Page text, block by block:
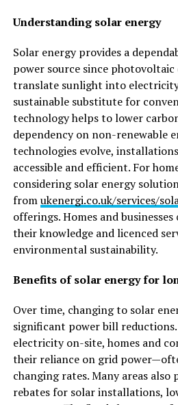
Understanding solar energy
Solar energy provides a
power source since
translate sunlight into
sustainable substitute for
technology helps to lower
dependency on non-renewable
technologies evolve,
accessible and efficient. For
considering solar energy
fromukenergi.co.uk/services/
offerings. Homes and
their knowledge and licenced
environmental sustainability.
Benefits of solar energy for
Over time, changing to solar
significant power bill
electricity on-site, homes and
their reliance on grid
changing rates. Many areas
rebates for solar installations,